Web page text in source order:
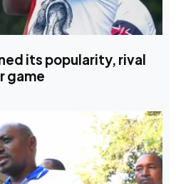
its popularity, rival
game